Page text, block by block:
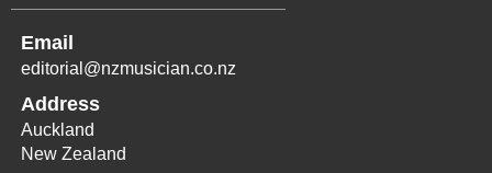
Email
editorial@nzmusician.co.nz
Address
Auckland
New Zealand